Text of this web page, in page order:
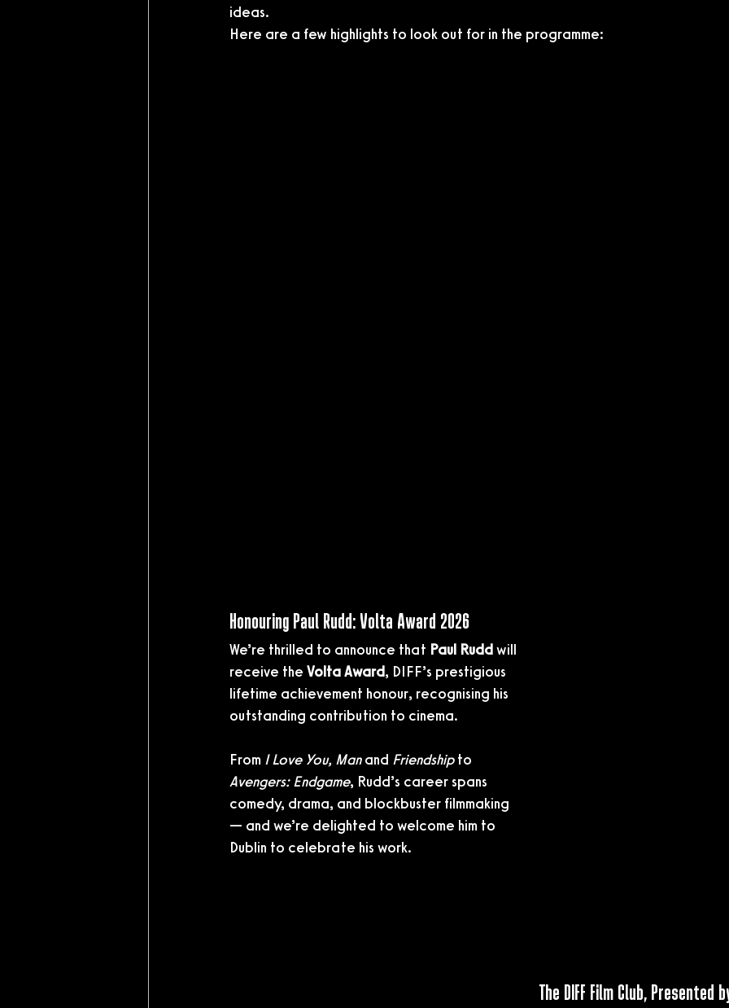
ideas.
Here are a few highlights to look out for in the programme:
Honouring Paul Rudd: Volta Award 2026
We’re thrilled to announce that Paul Rudd will
receive the Volta Award, DIFF’s prestigious
lifetime achievement honour, recognising his
outstanding contribution to cinema.
From I Love You, Man and Friendship to
Avengers: Endgame, Rudd’s career spans
comedy, drama, and blockbuster filmmaking
— and we’re delighted to welcome him to
Dublin to celebrate his work.
The DIFF Film Club, Presented